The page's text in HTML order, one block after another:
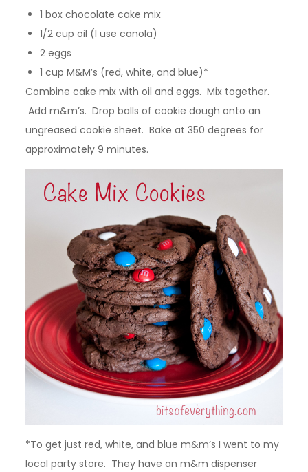
1 box chocolate cake mix
1/2 cup oil (I use canola)
2 eggs
1 cup M&M’s (red, white, and blue)*
Combine cake mix with oil and eggs. Mix together.
Add m&m’s. Drop balls of cookie dough onto an
ungreased cookie sheet. Bake at 350 degrees for
approximately 9 minutes.
*To get just red, white, and blue m&m’s I went to my
local party store. They have an m&m dispenser